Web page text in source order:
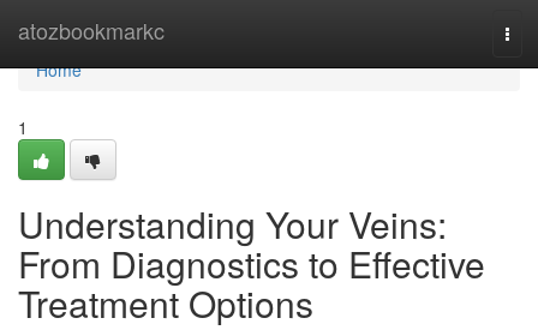
atozbookmarkc
Home
Home
1
Understanding Your Veins:
From Diagnostics to Effective
Treatment Options